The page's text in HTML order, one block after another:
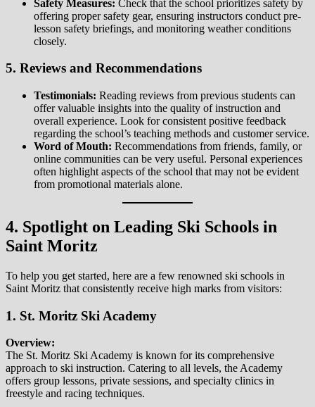
Safety Measures: Check that the school prioritizes safety by
offering proper safety gear, ensuring instructors conduct pre-
lesson safety briefings, and monitoring weather conditions
closely.
5. Reviews and Recommendations
Testimonials: Reading reviews from previous students can
offer valuable insights into the quality of instruction and
overall experience. Look for consistent positive feedback
regarding the school’s teaching methods and customer service.
Word of Mouth: Recommendations from friends, family, or
online communities can be very useful. Personal experiences
often highlight aspects of the school that may not be evident
from promotional materials alone.
4. Spotlight on Leading Ski Schools in
Saint Moritz
To help you get started, here are a few renowned ski schools in
Saint Moritz that consistently receive high marks from visitors:
1. St. Moritz Ski Academy
Overview:
The St. Moritz Ski Academy is known for its comprehensive
approach to ski instruction. Catering to all levels, the Academy
offers group lessons, private sessions, and specialty clinics in
freestyle and racing techniques.